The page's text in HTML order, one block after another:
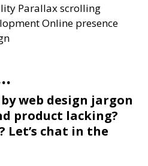
web design jargon
product lacking?
Let’s chat in the
Parallax scrolling
Online presence